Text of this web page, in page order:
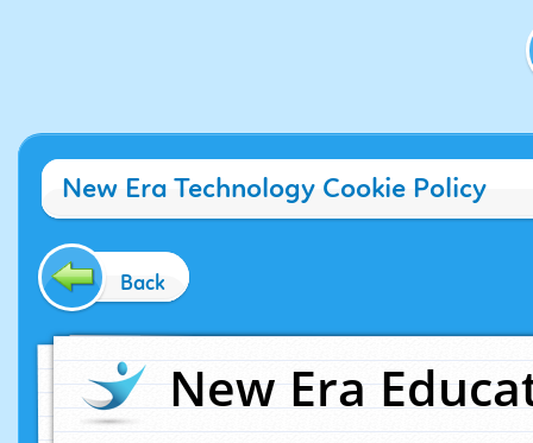
New Era Technology Cookie Policy
Back
New Era